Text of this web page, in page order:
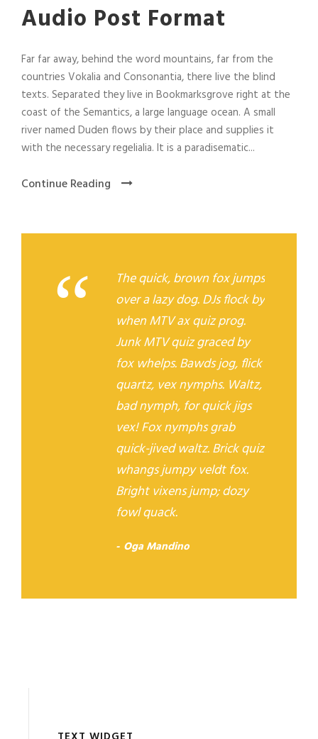
P
a
y
e
r
Audio Post Format
Far far away, behind the word mountains, far from the
countries Vokalia and Consonantia, there live the blind
texts. Separated they live in Bookmarksgrove right at the
coast of the Semantics, a large language ocean. A small
river named Duden flows by their place and supplies it
with the necessary regelialia. It is a paradisematic...
Continue Reading
“
The quick, brown fox jumps
over a lazy dog. DJs flock by
when MTV ax quiz prog.
Junk MTV quiz graced by
fox whelps. Bawds jog, flick
quartz, vex nymphs. Waltz,
bad nymph, for quick jigs
vex! Fox nymphs grab
quick-jived waltz. Brick quiz
whangs jumpy veldt fox.
Bright vixens jump; dozy
fowl quack.
Oga Mandino